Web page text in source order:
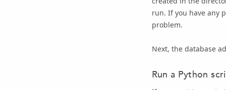
run. If you have any
problem.
Next, the database
Run a Python